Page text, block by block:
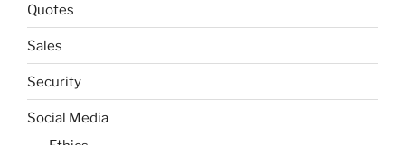
Quotes
Sales
Security
Social Media